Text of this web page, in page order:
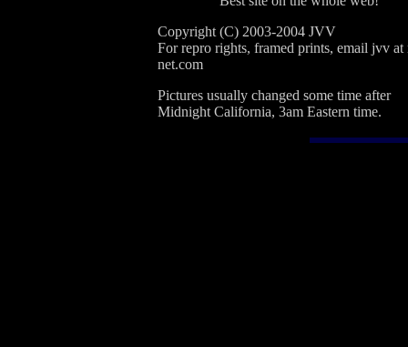
Copyright (C) 2003-2004 JVV
For repro rights, framed prints, email jvv at
net.com
Pictures usually changed some time after
Midnight California, 3am Eastern time.